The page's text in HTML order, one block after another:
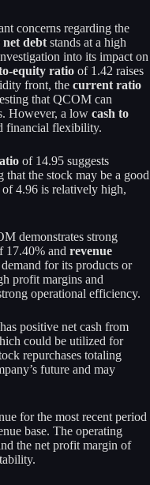
concerns regarding the
net debt stands at a high
into its impact on
equity ratio of 1.42 raises
front, the current ratio
that QCOM can
However, a low cash to
financial flexibility.
of 14.95 suggests
the stock may be a good
of 4.96 is relatively high,
demonstrates strong
17.40% and revenue
for its products or
profit margins and
operational efficiency.
positive net cash from
could be utilized for
repurchases totaling
future and may
for the most recent period
base. The operating
the net profit margin of